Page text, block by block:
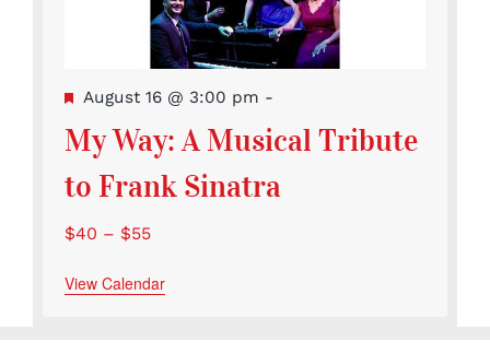
Featured
August 16 @ 3:00 pm -
My Way: A Musical Tribute
to Frank Sinatra
$40 – $55
View Calendar